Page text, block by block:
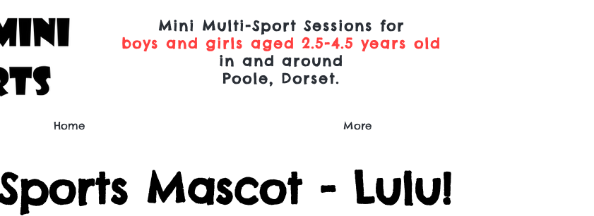
Mini Multi-Sport Sessions for
boys and girls aged 2.5-4.5 years old
in and around
Poole, Dorset.
Home More
Mascot - Lulu!